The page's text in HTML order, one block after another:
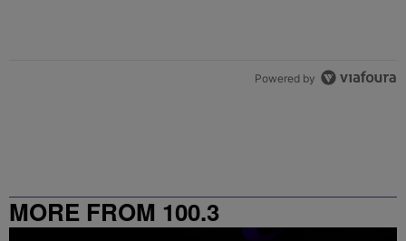
Powered by
MORE FROM 100.3